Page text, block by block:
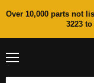
Over 10,000 parts not
3223